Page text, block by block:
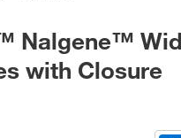
Nalgene™
with Closure